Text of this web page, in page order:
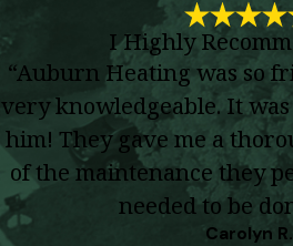
I Highly
“Auburn Heating was so
very knowledgeable. It
him! They gave me a
of the maintenance they
needed to be
Carolyn R.